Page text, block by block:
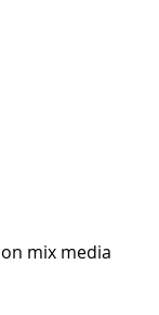
mix media